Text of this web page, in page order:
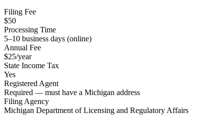
Filing Fee
$50
Processing Time
5–10 business days (online)
Annual Fee
$25/year
State Income Tax
Yes
Registered Agent
Required — must have a Michigan address
Filing Agency
Michigan Department of Licensing and Regulatory Affairs